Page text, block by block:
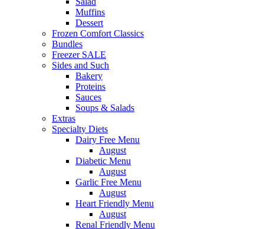
Muffins
Dessert
Frozen Comfort Classics
Bundles
Freezer SALE
Sides and Such
Bakery
Proteins
Sauces
Soups & Salads
Extras
Specialty Diets
Dairy Free Menu
August
Diabetic Menu
August
Garlic Free Menu
August
Heart Friendly Menu
August
Renal Friendly Menu